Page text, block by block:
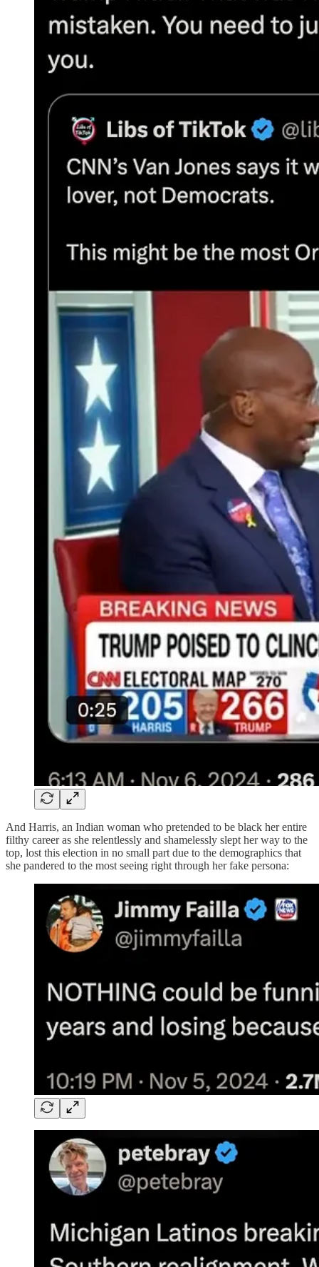
And Harris, an Indian woman who pretended to be black her entire
filthy career as she relentlessly and shamelessly slept her way to the
top, lost this election in no small part due to the demographics that
she pandered to the most seeing right through her fake persona: